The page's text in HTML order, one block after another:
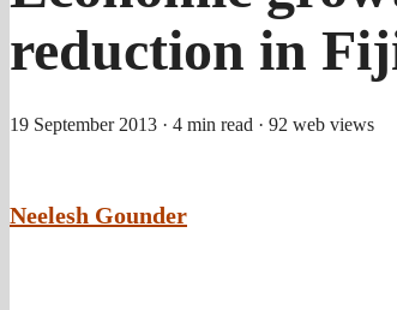
reduction in
19 September 2013 · 4 min read · 92 web views
Neelesh Gounder